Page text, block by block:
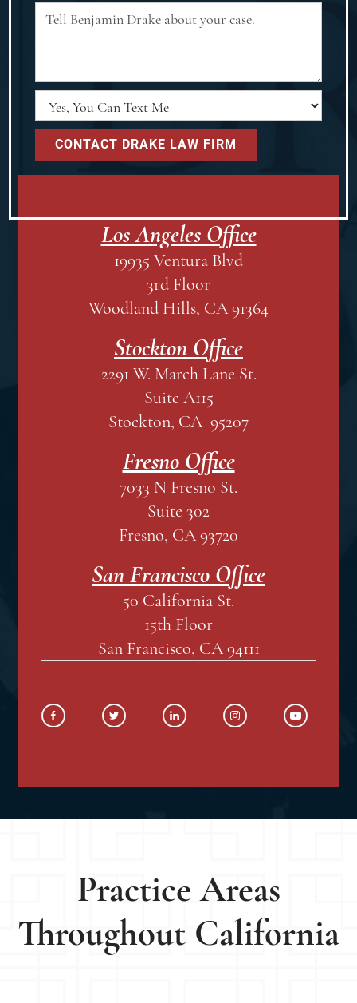
Los Angeles Office
19935 Ventura Blvd
3rd Floor
Woodland Hills, CA 91364
Stockton Office
2291 W. March Lane St.
Suite A115
Stockton, CA 95207
Fresno Office
7033 N Fresno St.
Suite 302
Fresno, CA 93720
San Francisco Office
50 California St.
15th Floor
San Francisco, CA 94111
Practice Areas
Throughout California